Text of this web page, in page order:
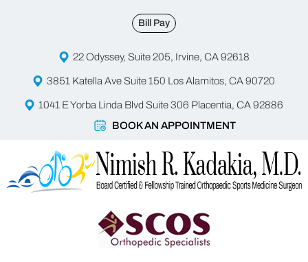
Bill Pay
22 Odyssey, Suite 205, Irvine, CA 92618
3851 Katella Ave Suite 150 Los Alamitos, CA 90720
1041 E Yorba Linda Blvd Suite 306 Placentia, CA 92886
BOOK AN APPOINTMENT